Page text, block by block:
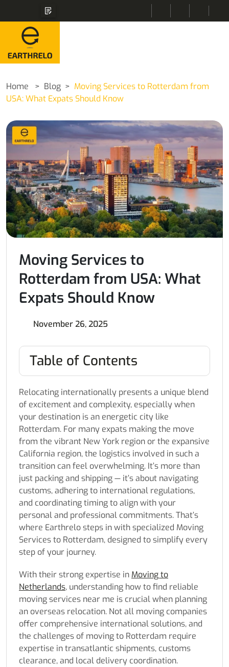
Home Blog
Moving Services to Rotterdam from
USA: What Expats Should Know
Moving Services to
Rotterdam from USA: What
Expats Should Know
November 26, 2025
Table of Contents
Relocating internationally presents a unique blend
of excitement and complexity, especially when
your destination is an energetic city like
Rotterdam. For many expats making the move
from the vibrant New York region or the expansive
California region, the logistics involved in such a
transition can feel overwhelming. It’s more than
just packing and shipping — it’s about navigating
customs, adhering to international regulations,
and coordinating timing to align with your
personal and professional commitments. That’s
where Earthrelo steps in with specialized Moving
Services to Rotterdam, designed to simplify every
step of your journey.
With their strong expertise in Moving to
Netherlands, understanding how to find reliable
moving services near me is crucial when planning
an overseas relocation. Not all moving companies
offer comprehensive international solutions, and
the challenges of moving to Rotterdam require
expertise in transatlantic shipments, customs
clearance, and local delivery coordination.